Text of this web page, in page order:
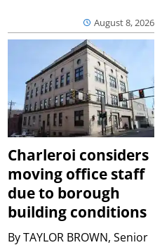
August 8, 2026
Charleroi considers
moving office staff
due to borough
building conditions
ByTAYLOR BROWN, Senior